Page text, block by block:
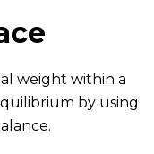
weight within a
by using